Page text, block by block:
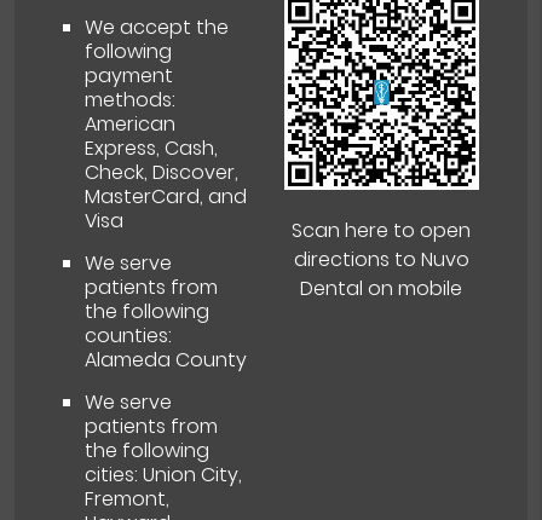
We accept the
following
payment
methods:
American
Express, Cash,
Check, Discover,
MasterCard, and
Visa
We serve
patients from
the following
counties:
Alameda County
We serve
patients from
the following
cities: Union City,
Fremont,
Scan here to open
directions to Nuvo
Dental on mobile